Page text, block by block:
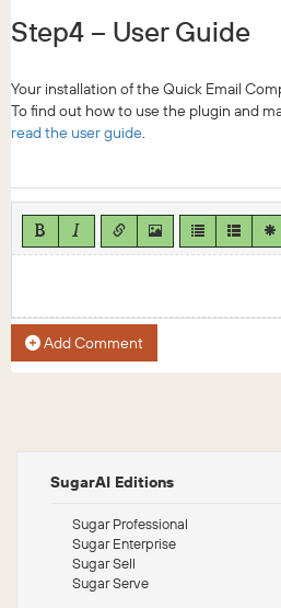
Step4 – User Guide
Your installation of the Quick Email
To find out how to use the plugin and
read the user guide.
Add Comment
SugarAI Editions
Sugar Professional
Sugar Enterprise
Sugar Sell
Sugar Serve